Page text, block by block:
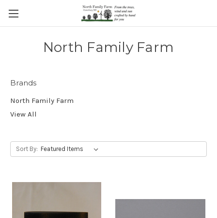
North Family Farm
Brands
North Family Farm
View All
Sort By: